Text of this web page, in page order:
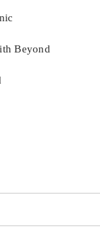
Beyond